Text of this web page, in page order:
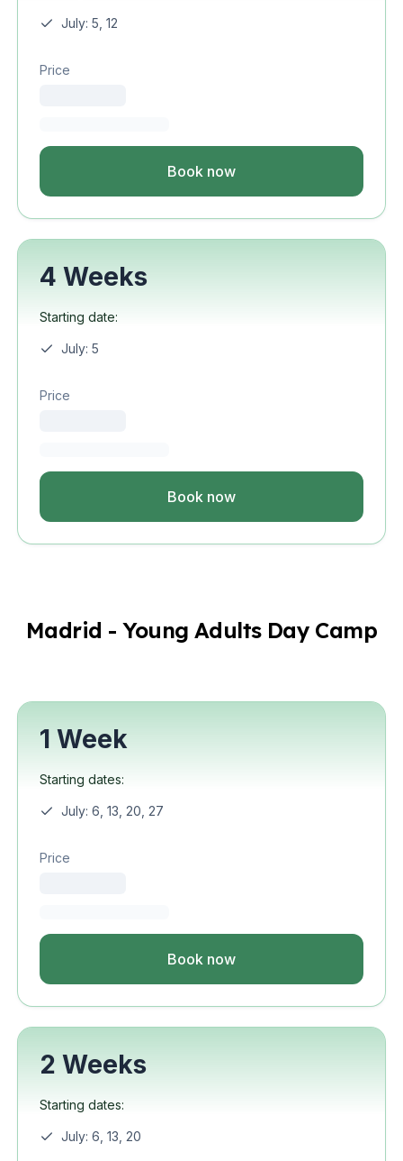
July: 5, 12
Price
Book now
4 Weeks
Starting date:
July: 5
Price
Book now
Madrid - Young Adults Day Camp
1 Week
Starting dates:
July: 6, 13, 20, 27
Price
Book now
2 Weeks
Starting dates:
July: 6, 13, 20